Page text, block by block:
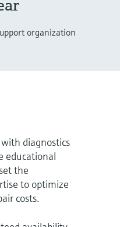
organization
diagnostics
educational
the
to optimize
costs.